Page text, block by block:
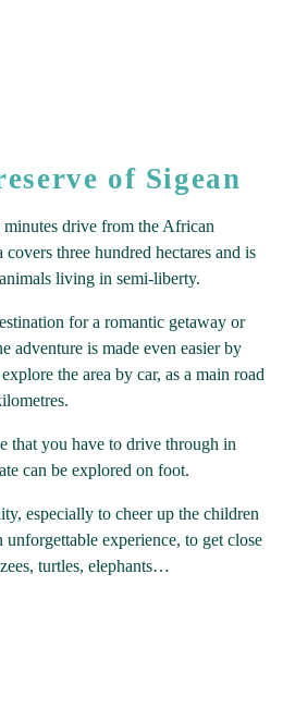
of Sigean
drive from the African
three hundred hectares and is
living in semi-liberty.
for a romantic getaway or
adventure is made even easier by
the area by car, as a main road
that you have to drive through in
can be explored on foot.
especially to cheer up the children
unforgettable experience, to get close
turtles, elephants…